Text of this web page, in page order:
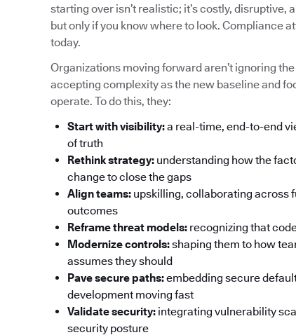
starting over isn’t realistic; it’s costly,
but only if you know where to look. Compliance
today.
Organizations moving forward aren’t ignoring
accepting complexity as the new baseline and
operate. To do this, they:
Start with visibility:a real-time, end-to-end
of truth
Rethink strategy: understanding how the
change to close the gaps
Align teams: upskilling, collaborating across
outcomes
Reframe threat models: recognizing that
Modernize controls:shaping them to how
assumes they should
Pave secure paths:embedding secure
development moving fast
Validate security: integrating vulnerability
security posture